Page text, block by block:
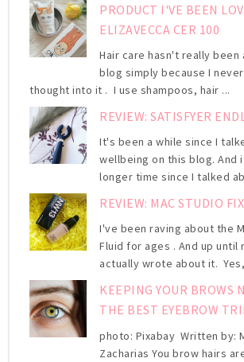
PRODUCT I'VE BEEN
ELIZAVECCA CER 100
Hair care hasn't really been
blog simply because I
thought into it . I use shampoos, hair ...
REVIEW: SATISFYER
It's been a while since I
wellbeing on this blog. And
longer time since I talked
REVIEW: MAC STUDIO
I've been raving about the
Fluid for ages . And up until
actually wrote about it. Yes,
KEEPING YOUR BROWS
THE BEST EYEBROW
photo: Pixabay Written by:
Zacharias You brow hairs